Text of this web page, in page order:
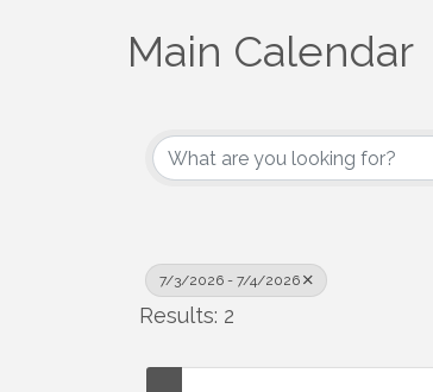
Main Calendar
7/3/2026 - 7/4/2026
Results: 2